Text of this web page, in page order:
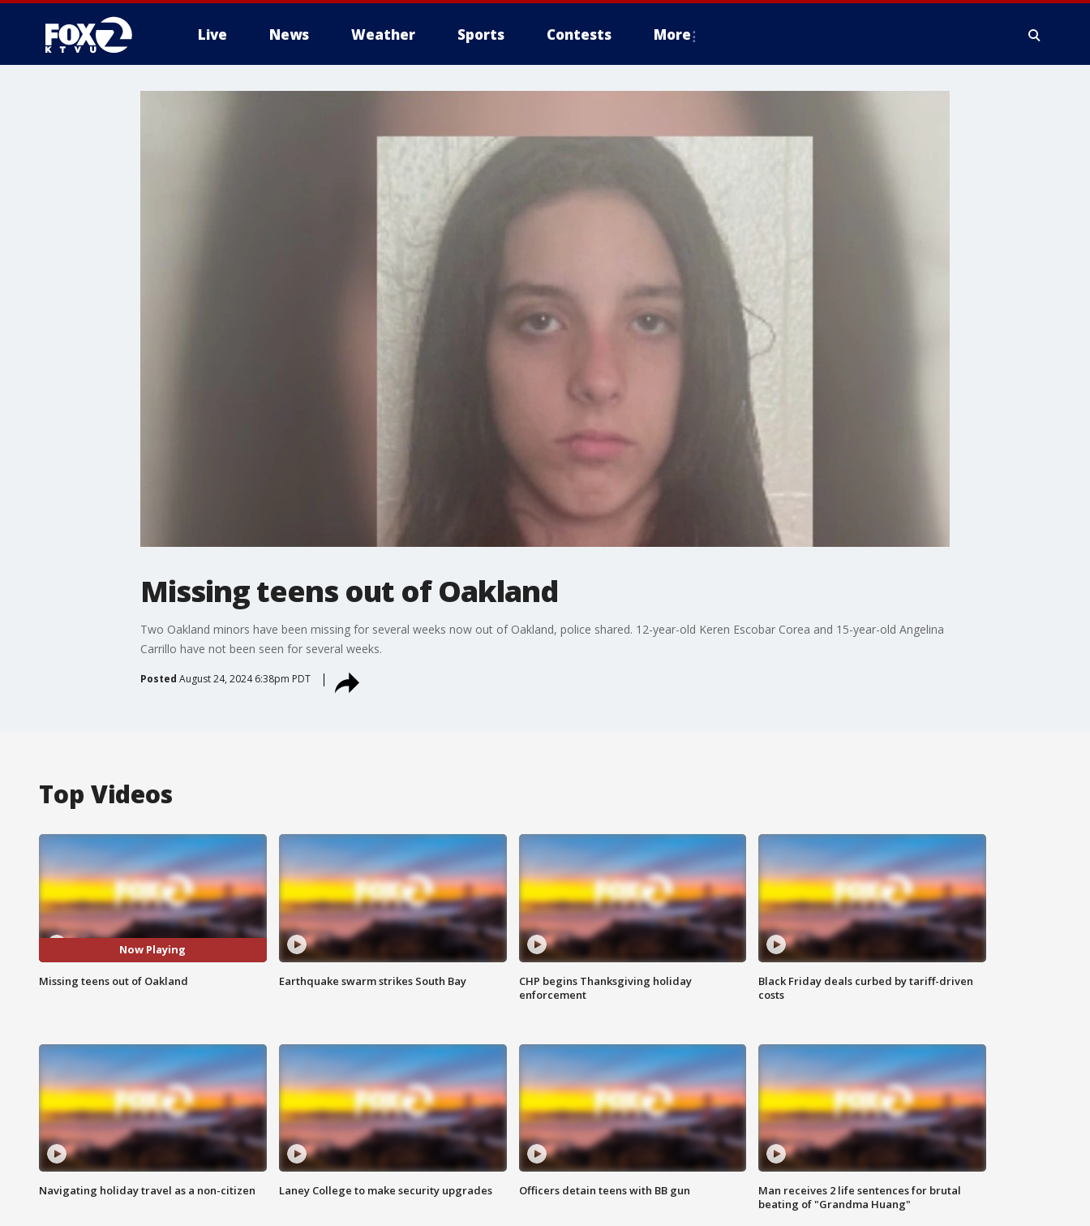
Live News Weather Sports Contests More
Missing teens out of Oakland
Two Oakland minors have been missing for several weeks now out of Oakland, police shared. 12-year-old Keren Escobar Corea and 15-year-old Angelina
Carrillo have not been seen for several weeks.
Posted August 24, 2024 6:38pm PDT
Top Videos
Now Playing
Missing teens out of Oakland Earthquake swarm strikes South Bay
CHP begins Thanksgiving holiday
enforcement
Black Friday deals curbed by tariff-driven
costs
Navigating holiday travel as a non-citizen Laney College to make security upgrades Officers detain teens with BB gun
Man receives 2 life sentences for brutal
beating of "Grandma Huang"